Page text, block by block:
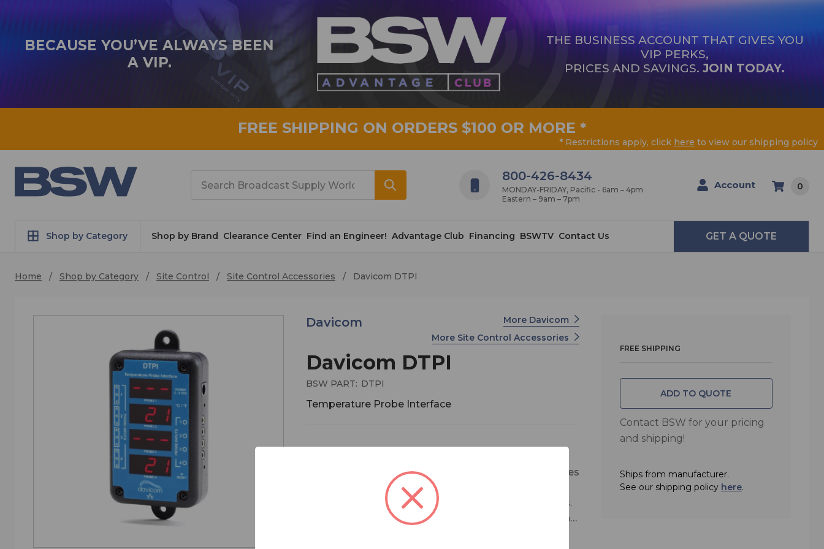
BECAUSE YOU’VE ALWAYS BEEN
A VIP.
THE BUSINESS ACCOUNT THAT GIVES YOU
VIP PERKS,
PRICES AND SAVINGS. JOIN TODAY.
FREE SHIPPING ON ORDERS $100 OR MORE *
* Restrictions apply, click here to view our shipping policy
800-426-8434
MONDAY-FRIDAY, Pacific - 6am – 4pm
Eastern – 9am – 7pm
Account 0
Shop by Category Shop by Brand Clearance Center Find an Engineer! Advantage Club Financing BSWTV Contact Us GET A QUOTE
Home Shop by Category Site Control Site Control Accessories Davicom DTPI
Davicom DTPI
Davicom
BSW PART: DTPI
Temperature Probe Interface
More Davicom
More Site Control Accessories
Davicom’s DTPI can be used to measure temperatures
and temperature differentials to autonomously take
advantage of cooler outdoor air to save on A/C costs.
Broadcast and Two-Way radio transmission sites can
FREE SHIPPING
ADD TO QUOTE
Contact BSW for your pricing
and shipping!
Ships from manufacturer.
See our shipping policy here.